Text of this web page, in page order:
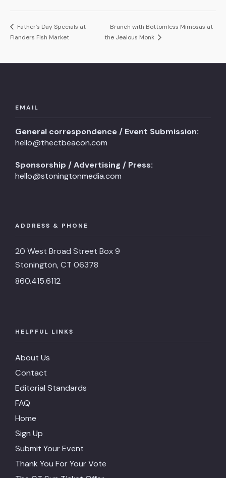
Father’s Day Specials at
Flanders Fish Market
Brunch with Bottomless Mimosas at
the Jealous Monk
EMAIL
General correspondence / Event Submission:
hello@thectbeacon.com
Sponsorship / Advertising / Press:
hello@stoningtonmedia.com
ADDRESS & PHONE
20 West Broad Street Box 9
Stonington, CT 06378
860.415.6112
HELPFUL LINKS
About Us
Contact
Editorial Standards
FAQ
Home
Sign Up
Submit Your Event
Thank You For Your Vote